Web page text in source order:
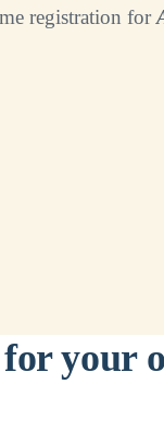
registration for
your